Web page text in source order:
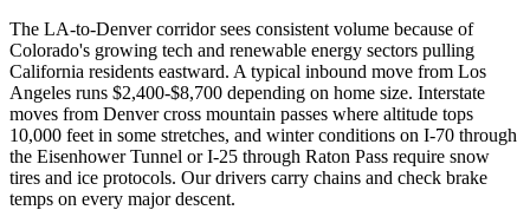
The LA-to-Denver corridor sees consistent volume because of
Colorado's growing tech and renewable energy sectors pulling
California residents eastward. A typical inbound move from Los
Angeles runs $2,400-$8,700 depending on home size. Interstate
moves from Denver cross mountain passes where altitude tops
10,000 feet in some stretches, and winter conditions on I-70 through
the Eisenhower Tunnel or I-25 through Raton Pass require snow
tires and ice protocols. Our drivers carry chains and check brake
temps on every major descent.